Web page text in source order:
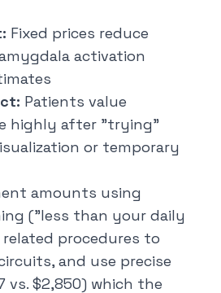
Fixed prices reduce
activation
Patients value
highly after "trying"
or temporary
amounts using
("less than your daily
procedures to
and use precise
vs. $2,850) which the